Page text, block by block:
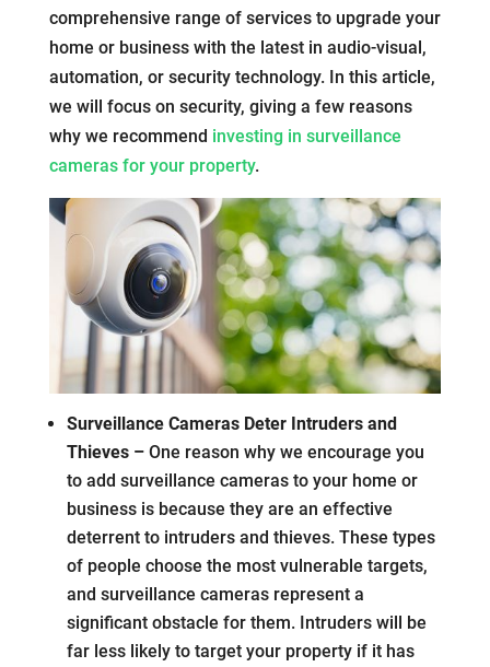
comprehensive range of services to upgrade your
home or business with the latest in audio-visual,
automation, or security technology. In this article,
we will focus on security, giving a few reasons
why we recommend investing in surveillance
cameras for your property.
Surveillance Cameras Deter Intruders and
Thieves – One reason why we encourage you
to add surveillance cameras to your home or
business is because they are an effective
deterrent to intruders and thieves. These types
of people choose the most vulnerable targets,
and surveillance cameras represent a
significant obstacle for them. Intruders will be
far less likely to target your property if it has